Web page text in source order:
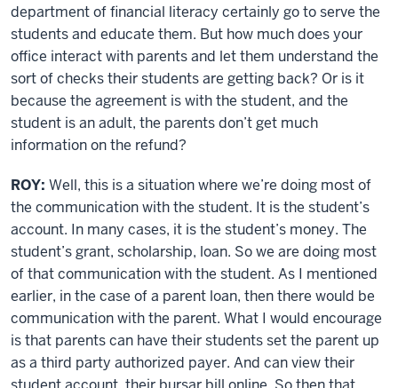
department of financial literacy certainly go to serve the
students and educate them. But how much does your
office interact with parents and let them understand the
sort of checks their students are getting back? Or is it
because the agreement is with the student, and the
student is an adult, the parents don’t get much
information on the refund?
ROY: Well, this is a situation where we’re doing most of
the communication with the student. It is the student’s
account. In many cases, it is the student’s money. The
student’s grant, scholarship, loan. So we are doing most
of that communication with the student. As I mentioned
earlier, in the case of a parent loan, then there would be
communication with the parent. What I would encourage
is that parents can have their students set the parent up
as a third party authorized payer. And can view their